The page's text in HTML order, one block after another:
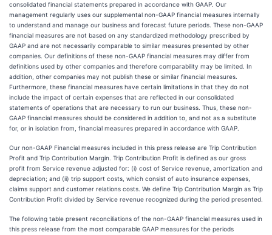
consolidated financial statements prepared in accordance with GAAP. Our
management regularly uses our supplemental non-GAAP financial measures internally
to understand and manage our business and forecast future periods. These non-GAAP
financial measures are not based on any standardized methodology prescribed by
GAAP and are not necessarily comparable to similar measures presented by other
companies. Our definitions of these non-GAAP financial measures may differ from
definitions used by other companies and therefore comparability may be limited. In
addition, other companies may not publish these or similar financial measures.
Furthermore, these financial measures have certain limitations in that they do not
include the impact of certain expenses that are reflected in our consolidated
statements of operations that are necessary to run our business. Thus, these non-
GAAP financial measures should be considered in addition to, and not as a substitute
for, or in isolation from, financial measures prepared in accordance with GAAP.
Our non-GAAP Financial measures included in this press release are Trip Contribution
Profit and Trip Contribution Margin. Trip Contribution Profit is defined as our gross
profit from Service revenue adjusted for: (i) cost of Service revenue, amortization and
depreciation; and (ii) trip support costs, which consist of auto insurance expenses,
claims support and customer relations costs. We define Trip Contribution Margin as Trip
Contribution Profit divided by Service revenue recognized during the period presented.
The following table present reconciliations of the non-GAAP financial measures used in
this press release from the most comparable GAAP measures for the periods